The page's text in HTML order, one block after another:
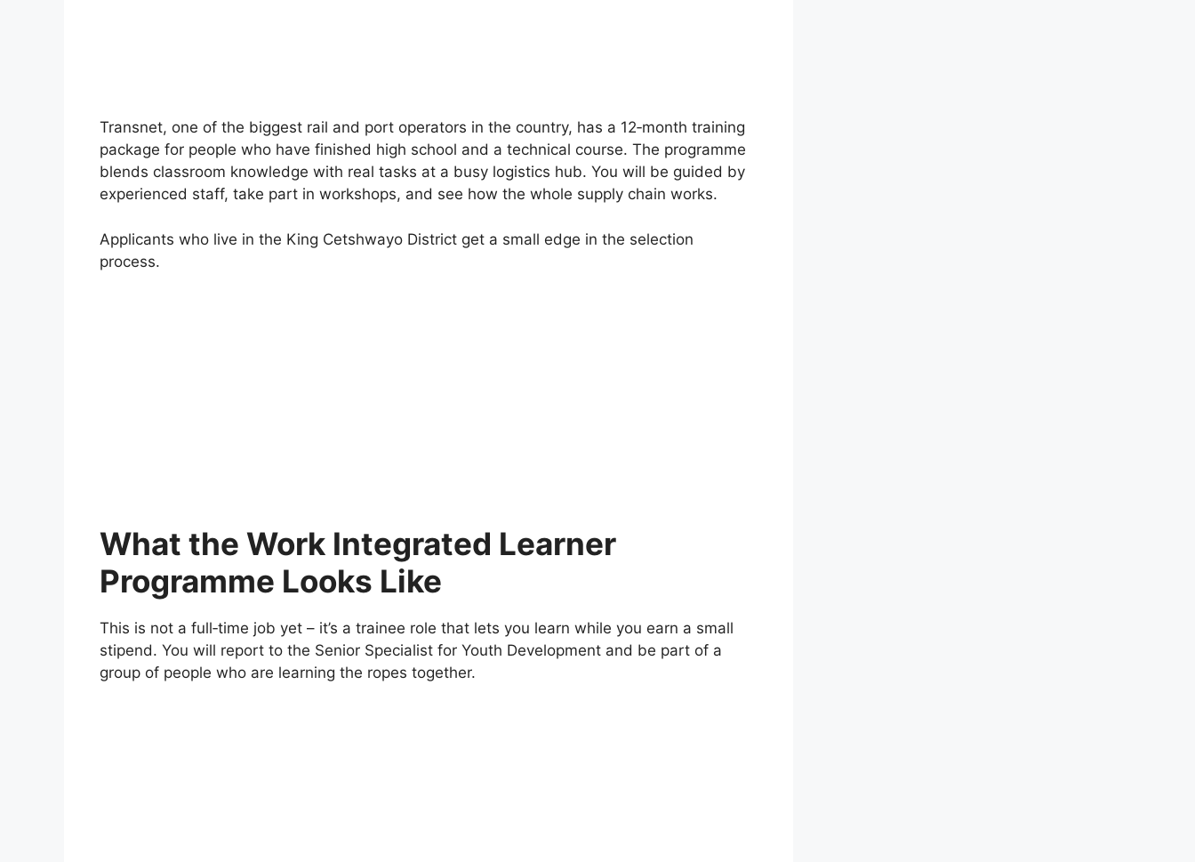
Transnet, one of the biggest rail and port operators in the country, has a 12‑month training
package for people who have finished high school and a technical course. The programme
blends classroom knowledge with real tasks at a busy logistics hub. You will be guided by
experienced staff, take part in workshops, and see how the whole supply chain works.
Applicants who live in the King Cetshwayo District get a small edge in the selection
process.
What the Work Integrated Learner
Programme Looks Like
This is not a full‑time job yet – it’s a trainee role that lets you learn while you earn a small
stipend. You will report to the Senior Specialist for Youth Development and be part of a
group of people who are learning the ropes together.